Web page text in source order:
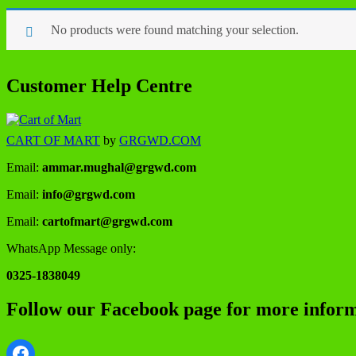
No products were found matching your selection.
Customer Help Centre
CART OF MART by GRGWD.COM
Email: ammar.mughal@grgwd.com
Email: info@grgwd.com
Email: cartofmart@grgwd.com
WhatsApp Message only:
0325-1838049
Follow our Facebook page for more